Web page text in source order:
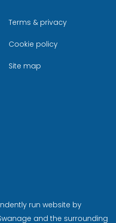
Terms & privacy
Cookie policy
Site map
run website by
and the surrounding